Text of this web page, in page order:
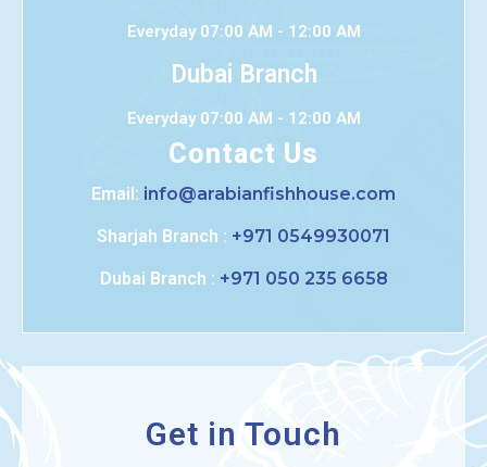
Everyday 07:00 AM - 12:00 AM
Dubai Branch
Everyday 07:00 AM - 12:00 AM
Contact Us
Email: info@arabianfishhouse.com
Sharjah Branch : +971 0549930071
Dubai Branch : +971 050 235 6658
Get in Touch